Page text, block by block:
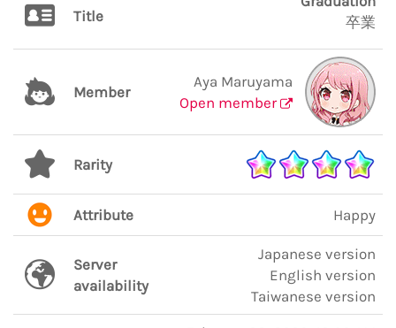
Title
卒業
Member
Aya Maruyama
Open member
Rarity
Attribute Happy
Server
availability
Japanese version
English version
Taiwanese version